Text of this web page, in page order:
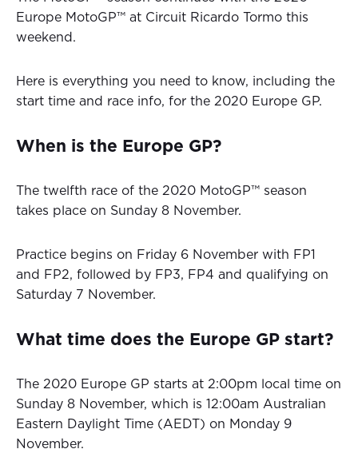
Europe MotoGP™ at Circuit Ricardo Tormo this
weekend.
Here is everything you need to know, including the
start time and race info, for the 2020 Europe GP.
When is the Europe GP?
The twelfth race of the 2020 MotoGP™ season
takes place on Sunday 8 November.
Practice begins on Friday 6 November with FP1
and FP2, followed by FP3, FP4 and qualifying on
Saturday 7 November.
What time does the Europe GP start?
The 2020 Europe GP starts at 2:00pm local time on
Sunday 8 November, which is 12:00am Australian
Eastern Daylight Time (AEDT) on Monday 9
November.